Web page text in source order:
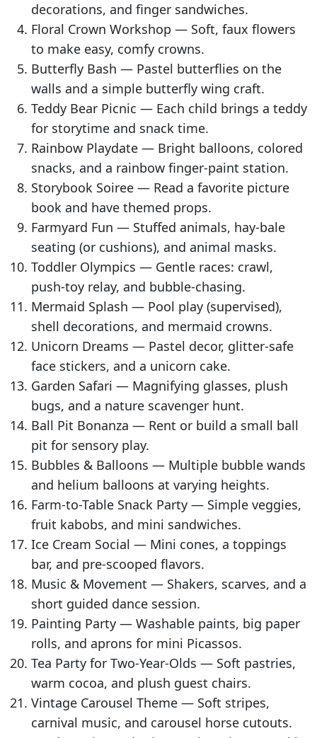
decorations, and finger sandwiches.
Floral Crown Workshop — Soft, faux flowers
to make easy, comfy crowns.
Butterfly Bash — Pastel butterflies on the
walls and a simple butterfly wing craft.
Teddy Bear Picnic — Each child brings a teddy
for storytime and snack time.
Rainbow Playdate — Bright balloons, colored
snacks, and a rainbow finger-paint station.
Storybook Soiree — Read a favorite picture
book and have themed props.
Farmyard Fun — Stuffed animals, hay-bale
seating (or cushions), and animal masks.
Toddler Olympics — Gentle races: crawl,
push-toy relay, and bubble-chasing.
Mermaid Splash — Pool play (supervised),
shell decorations, and mermaid crowns.
Unicorn Dreams — Pastel decor, glitter-safe
face stickers, and a unicorn cake.
Garden Safari — Magnifying glasses, plush
bugs, and a nature scavenger hunt.
Ball Pit Bonanza — Rent or build a small ball
pit for sensory play.
Bubbles & Balloons — Multiple bubble wands
and helium balloons at varying heights.
Farm-to-Table Snack Party — Simple veggies,
fruit kabobs, and mini sandwiches.
Ice Cream Social — Mini cones, a toppings
bar, and pre-scooped flavors.
Music & Movement — Shakers, scarves, and a
short guided dance session.
Painting Party — Washable paints, big paper
rolls, and aprons for mini Picassos.
Tea Party for Two-Year-Olds — Soft pastries,
warm cocoa, and plush guest chairs.
Vintage Carousel Theme — Soft stripes,
carnival music, and carousel horse cutouts.